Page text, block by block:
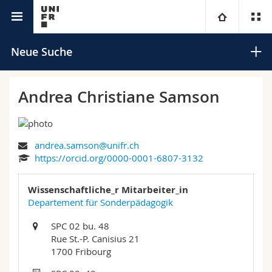
Universität
Campus
Forschung
Rechtswissenschaftliche Fak.
Fak. für Erziehungs- und Bildungswissenschaften
Informationen für
Studieninteressierte
Forschende
Ressourcen
Bibliotheken
Neue Suche
Suchen
Erweiterte Suche
Andrea Christiane Samson
andrea.samson@unifr.ch
https://orcid.org/0000-0001-6807-3132
Wissenschaftliche_r Mitarbeiter_in
Departement für Sonderpädagogik
SPC 02 bu. 48
Rue St.-P. Canisius 21
1700 Fribourg